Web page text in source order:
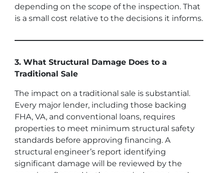
depending on the scope of the inspection. That
is a small cost relative to the decisions it informs.
3. What Structural Damage Does to a
Traditional Sale
The impact on a traditional sale is substantial.
Every major lender, including those backing
FHA, VA, and conventional loans, requires
properties to meet minimum structural safety
standards before approving financing. A
structural engineer’s report identifying
significant damage will be reviewed by the